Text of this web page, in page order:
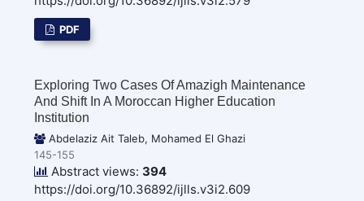
PDF
Exploring Two Cases Of Amazigh Maintenance
And Shift In A Moroccan Higher Education
Institution
Abdelaziz Ait Taleb, Mohamed El Ghazi
145-155
Abstract views: 394
https://doi.org/10.36892/ijlls.v3i2.609